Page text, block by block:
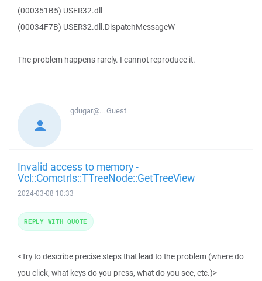
(000351B5) USER32.dll
(00034F7B) USER32.dll.DispatchMessageW
The problem happens rarely. I cannot reproduce it.
gdugar@...Guest
Invalid access to memory -
Vcl::Comctrls::TTreeNode::GetTreeView
2024-03-08 10:33
<Try to describe precise steps that lead to the problem (where do
you click, what keys do you press, what do you see, etc.)>
REPLY WITH QUOTE